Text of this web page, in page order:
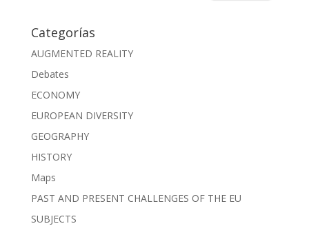
Categorías
AUGMENTED REALITY
Debates
ECONOMY
EUROPEAN DIVERSITY
GEOGRAPHY
HISTORY
Maps
PAST AND PRESENT CHALLENGES OF THE EU
SUBJECTS